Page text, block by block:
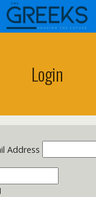
Login
Address